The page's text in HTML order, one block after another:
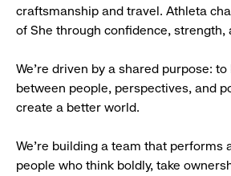
craftsmanship and travel. Athleta
of She through confidence, strength,
We’re driven by a shared purpose:
between people, perspectives, and
create a better world.
We’re building a team that performs
people who think boldly, take